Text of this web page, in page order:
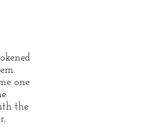
one
the